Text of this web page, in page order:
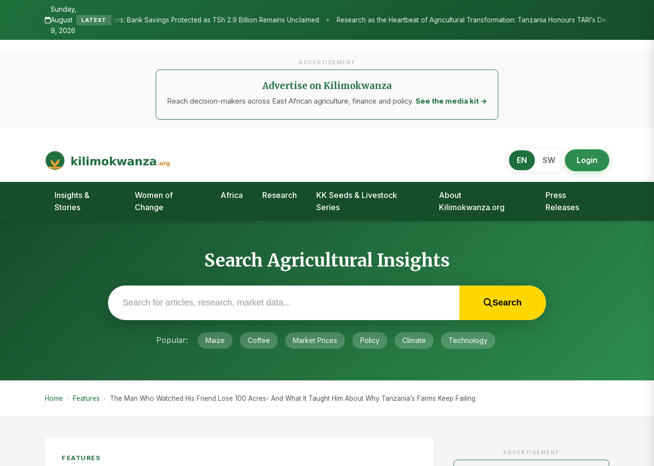
Sunday,
August
9, 2026
LATEST
Depositors: Bank Savings Protected as TSh 2.9 Billion Remains Unclaimed • Research as the Heartbeat of Agricultural Transformation: Tanzania Honours TARI’s Decade of Innovation • RC Senyamule
ADVERTISEMENT
Advertise on Kilimokwanza
Reach decision-makers across East African agriculture, finance and policy. See the media kit →
Kilimo Kwanza
African Agriculture and Food Systems
EN SW Login
Insights &
Stories
Women of
Change
Africa Research
KK Seeds & Livestock
Series
About
Kilimokwanza.org
Press
Releases
Search Agricultural Insights
Search
Popular: Maize Coffee Market Prices Policy Climate Technology
Home › Features › The Man Who Watched His Friend Lose 100 Acres- And What It Taught Him About Why Tanzania’s Farms Keep Failing
FEATURES
ADVERTISEMENT